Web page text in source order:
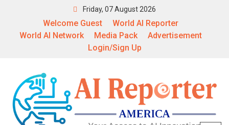
Friday, 07 August 2026
Welcome Guest
World AI Reporter
World AI Network
Media Pack
Advertisement
Login/Sign Up